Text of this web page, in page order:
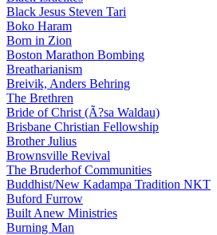
Black Jesus Steven Tari
Boko Haram
Born in Zion
Boston Marathon Bombing
Breatharianism
Breivik, Anders Behring
The Brethren
Bride of Christ (Ã?sa Waldau)
Brisbane Christian Fellowship
Brother Julius
Brownsville Revival
The Bruderhof Communities
Buddhist/New Kadampa Tradition NKT
Buford Furrow
Built Anew Ministries
Burning Man